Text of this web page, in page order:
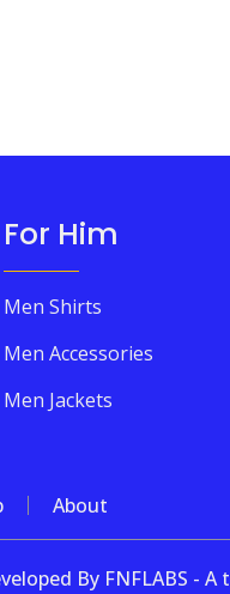
For Him
Men Shirts
Men Accessories
Men Jackets
About
By FNFLABS -